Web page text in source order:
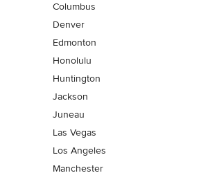
Columbus
Denver
Edmonton
Honolulu
Huntington
Jackson
Juneau
Las Vegas
Los Angeles
Manchester